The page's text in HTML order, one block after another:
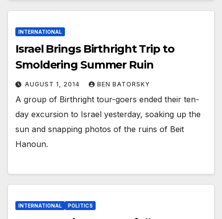
INTERNATIONAL
Israel Brings Birthright Trip to
Smoldering Summer Ruin
AUGUST 1, 2014 BEN BATORSKY
A group of Birthright tour-goers ended their ten-
day excursion to Israel yesterday, soaking up the
sun and snapping photos of the ruins of Beit
Hanoun.
INTERNATIONAL POLITICS